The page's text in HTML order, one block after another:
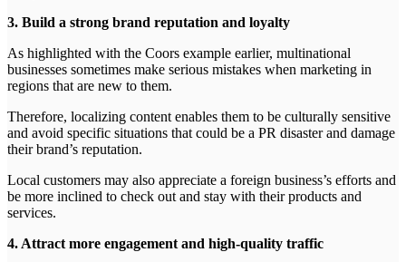
3. Build a strong brand reputation and loyalty
As highlighted with the Coors example earlier, multinational
businesses sometimes make serious mistakes when marketing in
regions that are new to them.
Therefore, localizing content enables them to be culturally sensitive
and avoid specific situations that could be a PR disaster and damage
their brand’s reputation.
Local customers may also appreciate a foreign business’s efforts and
be more inclined to check out and stay with their products and
services.
4. Attract more engagement and high-quality traffic